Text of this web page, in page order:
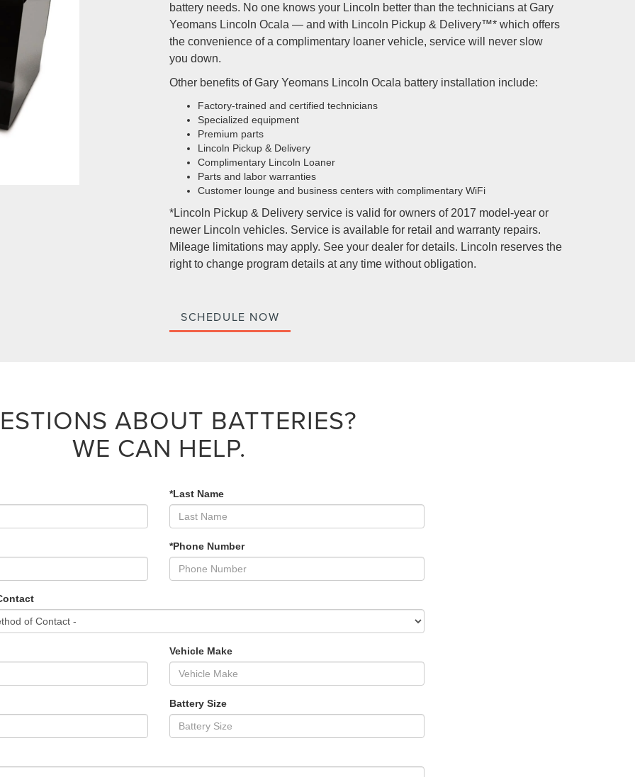
battery needs. No one knows your Lincoln better than the technicians at Gary
Yeomans Lincoln Ocala — and with Lincoln Pickup & Delivery™* which offers
the convenience of a complimentary loaner vehicle, service will never slow
you down.
Other benefits of Gary Yeomans Lincoln Ocala battery installation include:
Factory-trained and certified technicians
Specialized equipment
Premium parts
Lincoln Pickup & Delivery
Complimentary Lincoln Loaner
Parts and labor warranties
Customer lounge and business centers with complimentary WiFi
*Lincoln Pickup & Delivery service is valid for owners of 2017 model-year or
newer Lincoln vehicles. Service is available for retail and warranty repairs.
Mileage limitations may apply. See your dealer for details. Lincoln reserves the
right to change program details at any time without obligation.
SCHEDULE NOW
ABOUT BATTERIES?
WE CAN HELP.
*Last Name
*Phone Number
Vehicle Make
Battery Size